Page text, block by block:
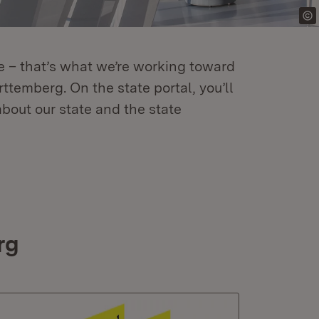
that’s what we’re working toward
On the state portal, you’ll
our state and the state